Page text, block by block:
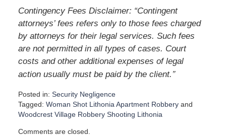
Contingency Fees Disclaimer: “Contingent
attorneys’ fees refers only to those fees charged
by attorneys for their legal services. Such fees
are not permitted in all types of cases. Court
costs and other additional expenses of legal
action usually must be paid by the client.”
Posted in: Security Negligence
Tagged: Woman Shot Lithonia Apartment Robberyand
Woodcrest Village Robbery Shooting Lithonia
p
Comments are closed.